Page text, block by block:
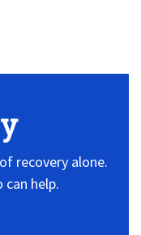
recovery alone.
help.